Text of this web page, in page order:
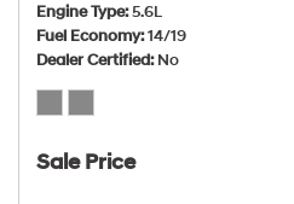
Engine Type 5.6L
Fuel Economy 14/19
Dealer Certified No
Sale Price